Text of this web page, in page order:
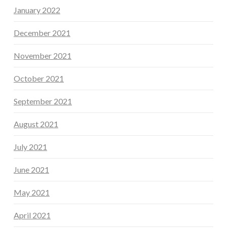
January 2022
December 2021
November 2021
October 2021
September 2021
August 2021
July 2021
June 2021
May 2021
April 2021